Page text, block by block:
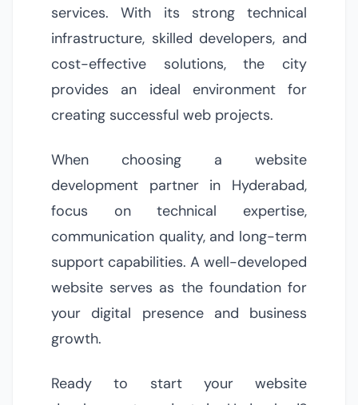
services. With its strong technical
infrastructure, skilled developers, and
cost-effective solutions, the city
provides an ideal environment for
creating successful web projects.
When choosing a website
development partner in Hyderabad,
focus on technical expertise,
communication quality, and long-term
support capabilities. A well-developed
website serves as the foundation for
your digital presence and business
growth.
Ready to start your website